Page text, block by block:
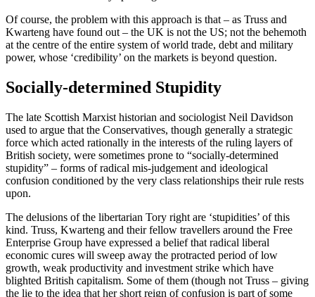
Of course, the problem with this approach is that – as Truss and
Kwarteng have found out – the UK is not the US; not the behemoth
at the centre of the entire system of world trade, debt and military
power, whose ‘credibility’ on the markets is beyond question.
Socially-determined Stupidity
The late Scottish Marxist historian and sociologist Neil Davidson
used to argue that the Conservatives, though generally a strategic
force which acted rationally in the interests of the ruling layers of
British society, were sometimes prone to “socially-determined
stupidity” – forms of radical mis-judgement and ideological
confusion conditioned by the very class relationships their rule rests
upon.
The delusions of the libertarian Tory right are ‘stupidities’ of this
kind. Truss, Kwarteng and their fellow travellers around the Free
Enterprise Group have expressed a belief that radical liberal
economic cures will sweep away the protracted period of low
growth, weak productivity and investment strike which have
blighted British capitalism. Some of them (though not Truss – giving
the lie to the idea that her short reign of confusion is part of some